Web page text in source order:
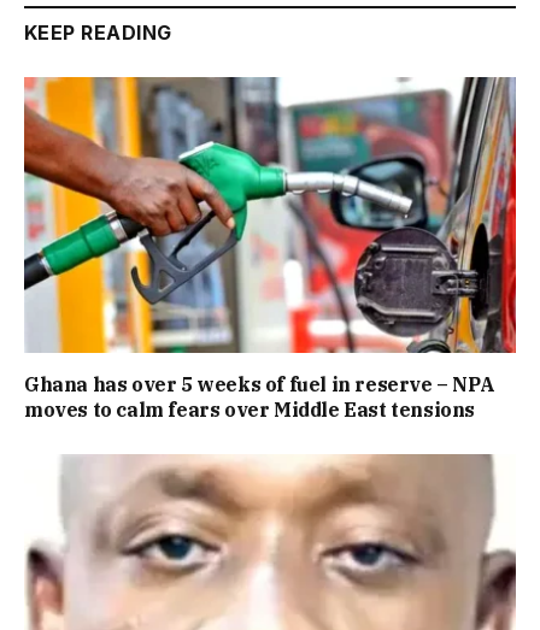
KEEP READING
Ghana has over 5 weeks of fuel in reserve – NPA
moves to calm fears over Middle East tensions